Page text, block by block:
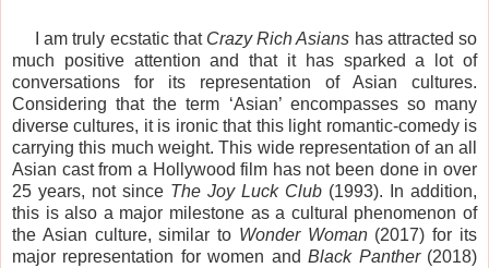
I am truly ecstatic that Crazy Rich Asians has attracted so
much positive attention and that it has sparked a lot of
conversations for its representation of Asian cultures.
Considering that the term ‘Asian’ encompasses so many
diverse cultures, it is ironic that this light romantic-comedy is
carrying this much weight. This wide representation of an all
Asian cast from a Hollywood film has not been done in over
25 years, not since The Joy Luck Club (1993). In addition,
this is also a major milestone as a cultural phenomenon of
the Asian culture, similar to Wonder Woman(2017) for its
major representation for women andBlack Panther(2018)